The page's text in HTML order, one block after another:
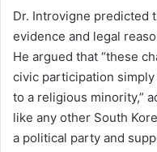
Dr. Introvigne predicted
evidence and legal
He argued that “these
civic participation
to a religious minority,”
like any other South
a political party and